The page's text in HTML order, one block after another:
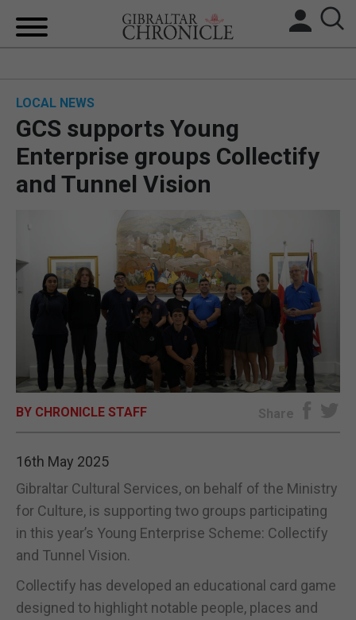
UK/SPAIN NEWS
FEATURES
SPORTS
OPINION & ANALYSIS
SUBSCRIBE
E-EDITION
LOCAL NEWS
GCS supports Young
Enterprise groups Collectify
and Tunnel Vision
BY CHRONICLE STAFF Share
16th May 2025
Gibraltar Cultural Services, on behalf of the Ministry
for Culture, is supporting two groups participating
in this year’s Young Enterprise Scheme: Collectify
and Tunnel Vision.
Collectify has developed an educational card game
designed to highlight notable people, places and